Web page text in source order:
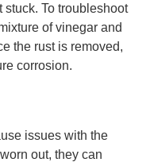
To troubleshoot
of vinegar and
the rust is removed,
corrosion.
issues with the
out, they can